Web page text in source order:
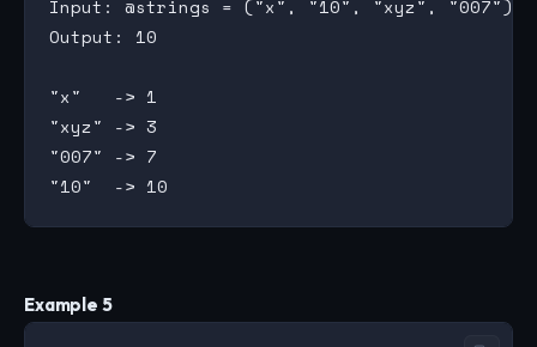
Input: @strings = ("x", "10", "xyz", "007")
Output: 10
"x"   -> 1
"xyz" -> 3
"007" -> 7
Example 5